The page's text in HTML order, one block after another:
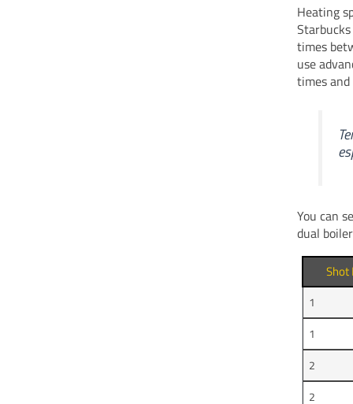
Heating
times
use
times
You can
dual
Shot
1
1
2
2